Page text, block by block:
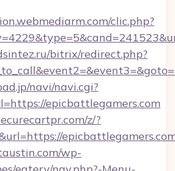
clic.php?
bitrix/redirect.php?
navi/navi.cgi?
epicbattlegamers.com
z/?
wp-